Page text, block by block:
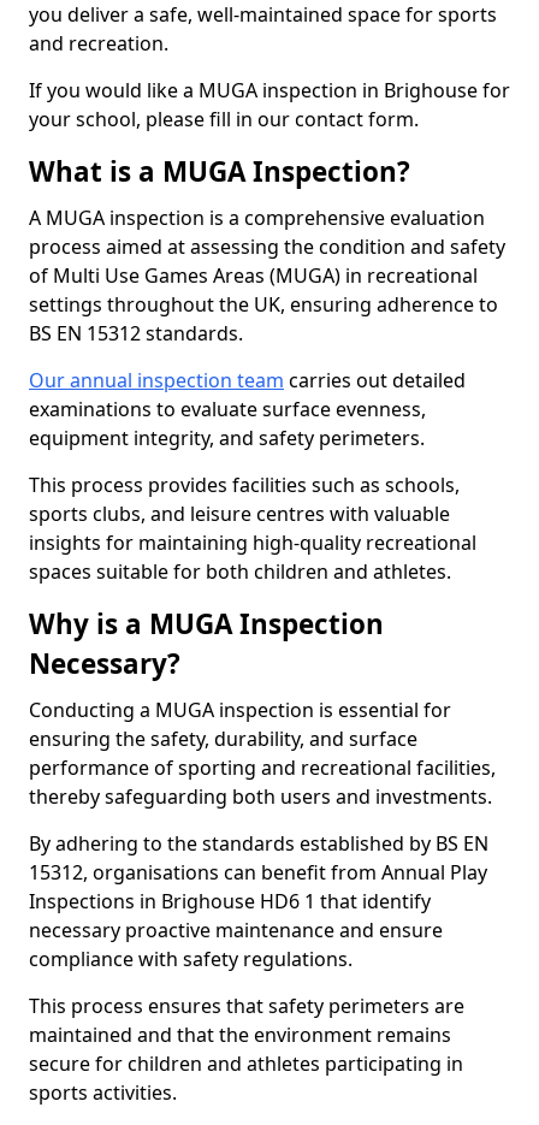
you deliver a safe, well-maintained space for sports
and recreation.
If you would like a MUGA inspection in Brighouse for
your school, please fill in our contact form.
What is a MUGA Inspection?
A MUGA inspection is a comprehensive evaluation
process aimed at assessing the condition and safety
of Multi Use Games Areas (MUGA) in recreational
settings throughout the UK, ensuring adherence to
BS EN 15312 standards.
Our annual inspection team carries out detailed
examinations to evaluate surface evenness,
equipment integrity, and safety perimeters.
This process provides facilities such as schools,
sports clubs, and leisure centres with valuable
insights for maintaining high-quality recreational
spaces suitable for both children and athletes.
Why is a MUGA Inspection
Necessary?
Conducting a MUGA inspection is essential for
ensuring the safety, durability, and surface
performance of sporting and recreational facilities,
thereby safeguarding both users and investments.
By adhering to the standards established by BS EN
15312, organisations can benefit from Annual Play
Inspections in Brighouse HD6 1 that identify
necessary proactive maintenance and ensure
compliance with safety regulations.
This process ensures that safety perimeters are
maintained and that the environment remains
secure for children and athletes participating in
sports activities.